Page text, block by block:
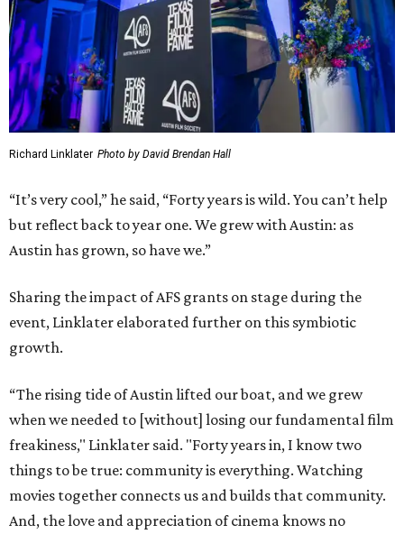
Richard Linklater Photo by David Brendan Hall
“It’s very cool,” he said, “Forty years is wild. You can’t help
but reflect back to year one. We grew with Austin: as
Austin has grown, so have we.”
Sharing the impact of AFS grants on stage during the
event, Linklater elaborated further on this symbiotic
growth.
“The rising tide of Austin lifted our boat, and we grew
when we needed to [without] losing our fundamental film
freakiness," Linklater said. "Forty years in, I know two
things to be true: community is everything. Watching
movies together connects us and builds that community.
And, the love and appreciation of cinema knows no